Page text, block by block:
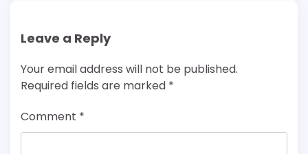
Leave a Reply
Your email address will not be published.
Required fields are marked *
Comment *